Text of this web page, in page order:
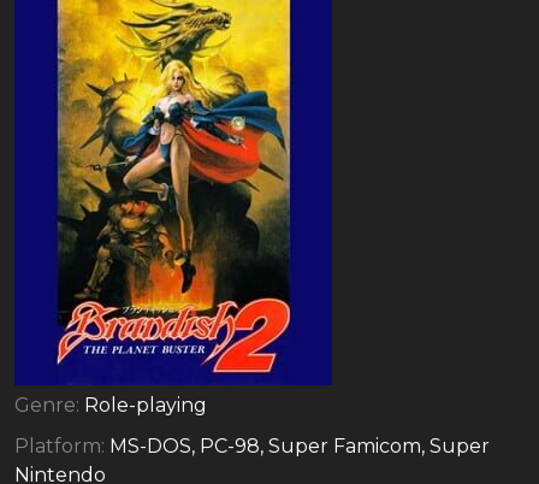
Genre: Role-playing
Platform: MS-DOS, PC-98, Super Famicom, Super
Nintendo